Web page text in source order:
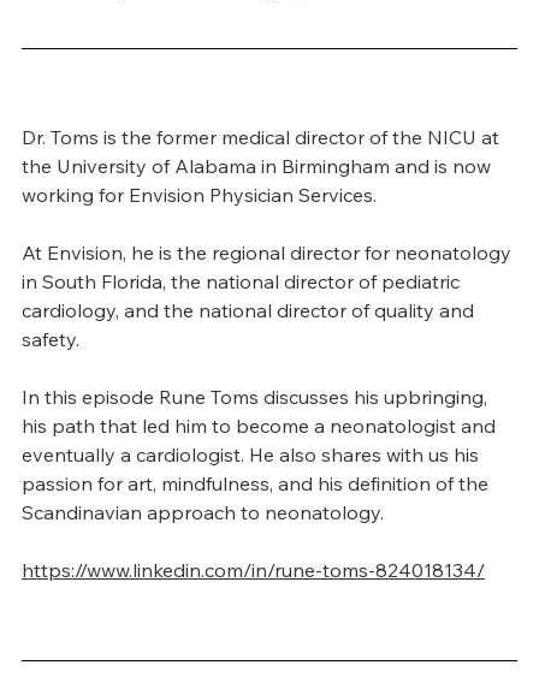
Dr. Toms is the former medical director of the NICU at
the University of Alabama in Birmingham and is now
working for Envision Physician Services.
At Envision, he is the regional director for neonatology
in South Florida, the national director of pediatric
cardiology, and the national director of quality and
safety.
In this episode Rune Toms discusses his upbringing,
his path that led him to become a neonatologist and
eventually a cardiologist. He also shares with us his
passion for art, mindfulness, and his definition of the
Scandinavian approach to neonatology.
https://www.linkedin.com/in/rune-toms-824018134/